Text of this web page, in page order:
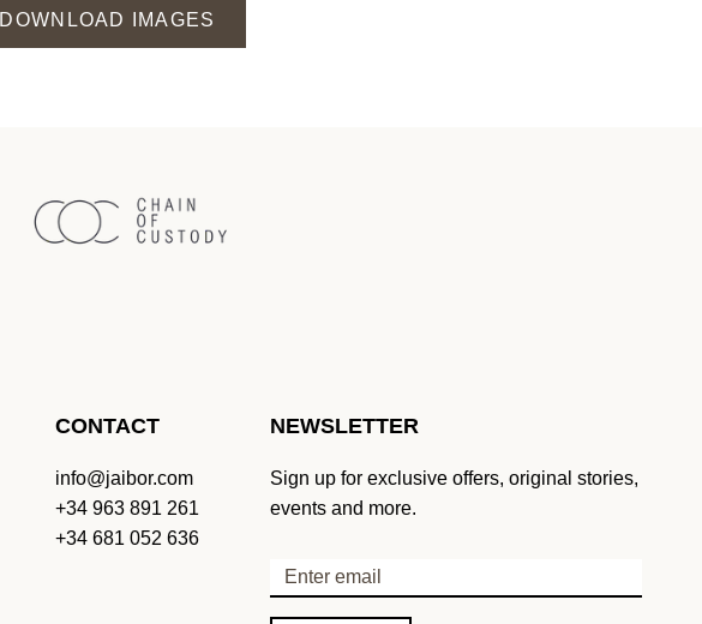
DOWNLOAD IMAGES
CONTACT
info@jaibor.com
+34 963 891 261
+34 681 052 636
NEWSLETTER
Sign up for exclusive offers, original stories,
events and more.